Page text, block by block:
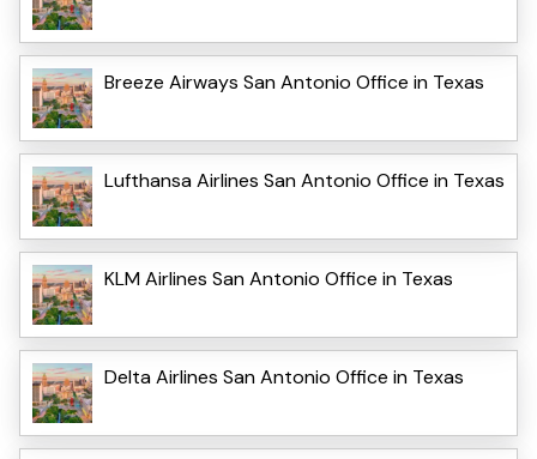
Breeze Airways San Antonio Office in Texas
Lufthansa Airlines San Antonio Office in Texas
KLM Airlines San Antonio Office in Texas
Delta Airlines San Antonio Office in Texas